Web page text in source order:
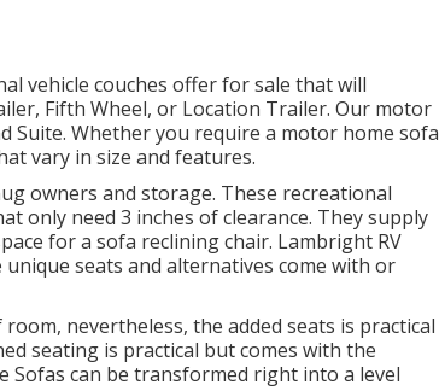
vehicle couches offer for sale that will
Fifth Wheel, or Location Trailer. Our motor
Suite. Whether you require a motor home sofa
vary in size and features.
owners and storage. These recreational
only need 3 inches of clearance. They supply
for a sofa reclining chair. Lambright RV
seats and alternatives come with or
nevertheless, the added seats is practical
seating is practical but comes with the
can be transformed right into a level